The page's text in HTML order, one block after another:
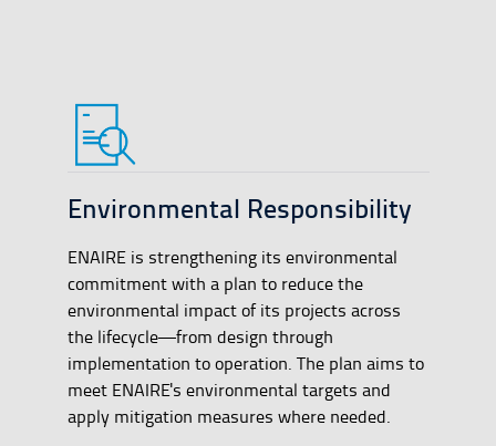
Environmental Responsibility
ENAIRE is strengthening its environmental
commitment with a plan to reduce the
environmental impact of its projects across
the lifecycle—from design through
implementation to operation. The plan aims to
meet ENAIRE's environmental targets and
apply mitigation measures where needed.